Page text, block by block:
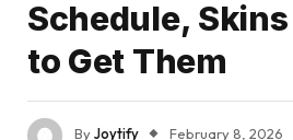
Schedule,
to Get Them
ByJoytify February 8, 2026